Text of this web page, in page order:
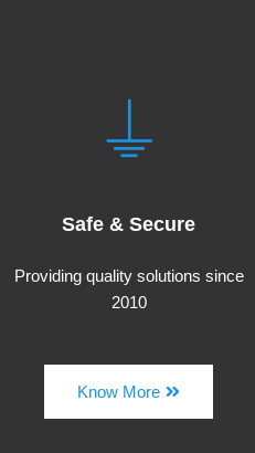
Safe & Secure
Providing quality solutions since
2010
Know More